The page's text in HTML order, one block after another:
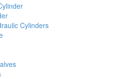
Cylinders